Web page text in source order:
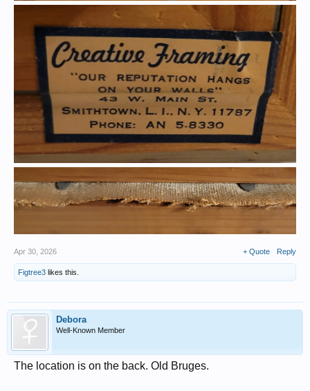
Apr 30, 2026 + Quote Reply
Figtree3 likes this.
Debora
Well-Known Member
The location is on the back. Old Bruges.